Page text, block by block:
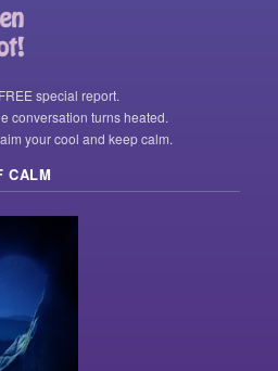
special report.
conversation turns heated.
your cool and keep calm.
CALM